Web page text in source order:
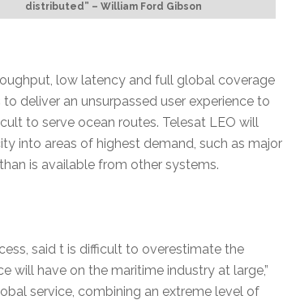
distributed” – William Ford Gibson
low latency and full global coverage
deliver an unsurpassed user experience to
to serve ocean routes. Telesat LEO will
into areas of highest demand, such as major
is available from other systems.
said t is difficult to overestimate the
will have on the maritime industry at large,”
service, combining an extreme level of